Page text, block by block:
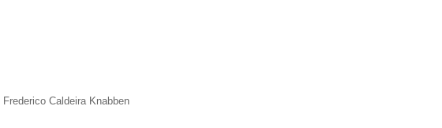
Frederico Caldeira Knabben